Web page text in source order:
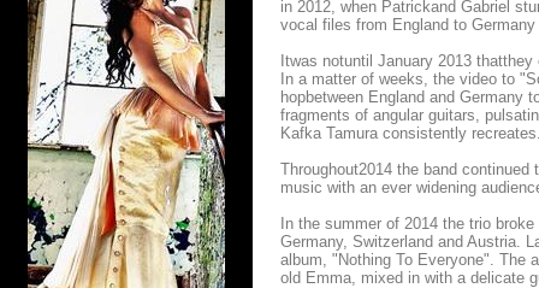
in 2012, when Patrickand Gabriel
vocal files from England to
Itwas notuntil January 2013
In a matter of weeks, the video to
hopbetween England and Germany
fragments of angular guitars,
Kafka Tamura consistently
Throughout2014 the band
music with an ever widening
In the summer of 2014 the trio
Germany, Switzerland and Austria.
album, "Nothing To Everyone". The
old Emma, mixed in with a delicate